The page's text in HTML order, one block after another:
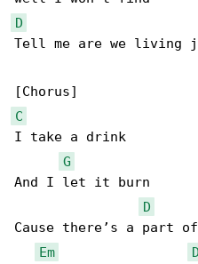
D
Tell me are we living
C
I take a drink
G
And I let it burn
D
Cause there’s a part
Em
D